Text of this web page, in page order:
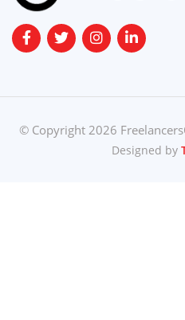
© Copyright 2026
Designed by